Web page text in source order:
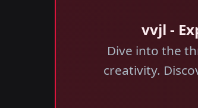
vvjl -
Dive into the
creativity.